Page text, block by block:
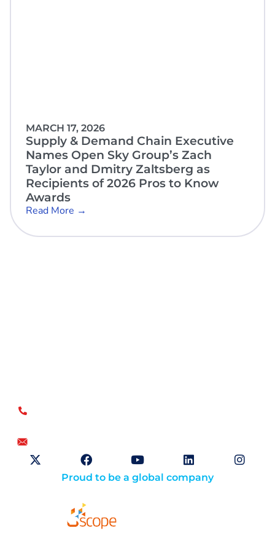
MARCH 17, 2026
Supply & Demand Chain Executive
Names Open Sky Group’s Zach
Taylor and Dmitry Zaltsberg as
Recipients of 2026 Pros to Know
Awards
Read More →
Proud to be a global company